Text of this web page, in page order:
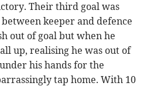
Their third goal was
keeper and defence
out of goal but when he
up, realising he was out of
his hands for the
tap home. With 10